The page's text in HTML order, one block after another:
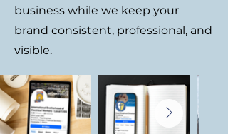
business while we keep your
brand consistent, professional, and
visible.